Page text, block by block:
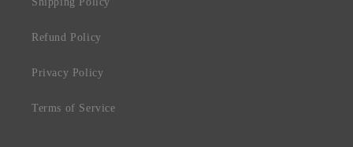
Refund Policy
Privacy Policy
Terms of Service